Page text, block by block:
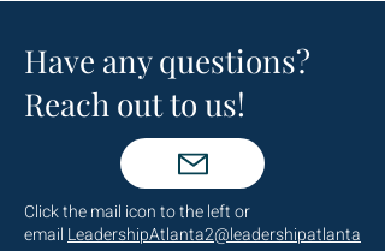
Have any questions?
Reach out to us!
Click the mail icon to the left or
email LeadershipAtlanta2@leadershipatlanta